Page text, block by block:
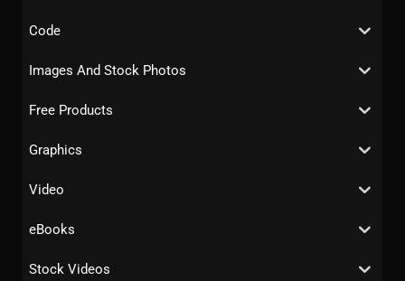
Code
Images And Stock Photos
Free Products
Graphics
Video
eBooks
Stock Videos